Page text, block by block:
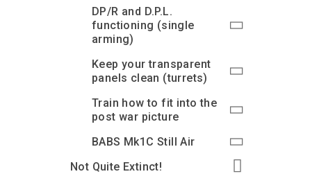
DP/R and D.P.L.
functioning (single
arming)
Keep your transparent
panels clean (turrets)
Train how to fit into the
post war picture
BABS Mk1C Still Air
Not Quite Extinct!